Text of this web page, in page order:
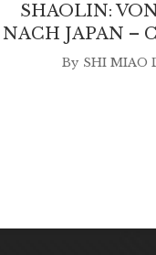
SHAOLIN:
NACH JAPAN –
By SHI MIAO